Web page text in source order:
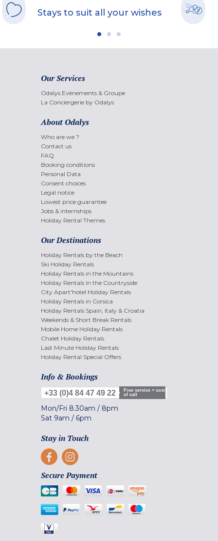
Stays to suit all your wishes
Our Services
Odalys Evènements & Groupe
La Conciergerie by Odalys
About Odalys
Who are we ?
Contact us
FAQ
Booking conditions
Personal Data
Consent choices
Legal notice
Lowest price guarantee
Jobs & internships
Holiday Rental Themes
Our Destinations
Holiday Rentals by the Beach
Ski Holiday Rentals
Holiday Rentals in the Mountains
Holiday Rentals in the Countryside
City Apart'hotel Holiday Rentals
Holiday Rentals in Corsica
Holiday Rentals Spain, Italy & Croatia
Weekends & Short Break Rentals
Mobile Home Holiday Rentals
Chalet Holiday Rentals
Last Minute Holiday Rentals
Holiday Rental Special Offers
Info & Bookings
+33 (0)4 84 47 49 22
Free service + cost
of call
Mon/Fri 8.30am / 8pm
Sat 9am / 6pm
Stay in Touch
Secure Payment